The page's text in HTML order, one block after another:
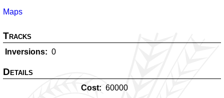
Maps
Tracks
Inversions 0
Details
Cost
60000